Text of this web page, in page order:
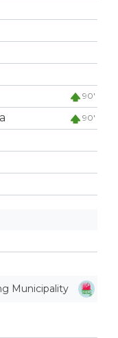
90'
90'
Municipality